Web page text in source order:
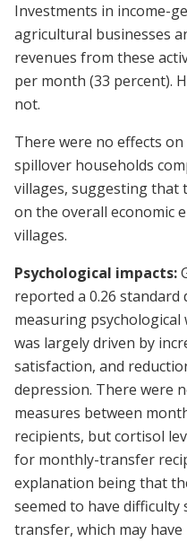
Investments in income-
agricultural businesses
revenues from these
per month (33 percent).
not.
There were no effects
spillover households
villages, suggesting that
on the overall economic
villages.
Psychological impacts:
reported a 0.26 standard
measuring
was largely driven by
satisfaction, and
depression. There were
measures between
recipients, but cortisol
for monthly-transfer
explanation being that
seemed to have
transfer, which may